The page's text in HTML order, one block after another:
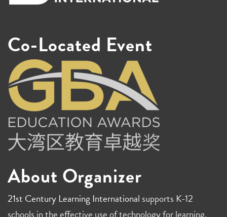
Co-Located Event
About Organizer
21st Century Learning International supports K-12